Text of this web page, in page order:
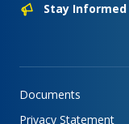
Stay Informed
Documents
Privacy Statement